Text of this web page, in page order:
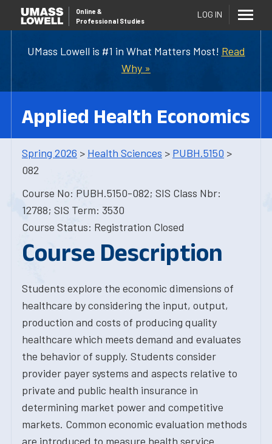
UMass Lowell is #1 in What Matters Most! Read
Why »
Online &
Professional Studies
LOG IN
Applied Health Economics
Spring 2026 > Health Sciences > PUBH.5150 >
082
Course No: PUBH.5150-082; SIS Class Nbr:
12788; SIS Term: 3530
Course Status: Registration Closed
Course Description
Students explore the economic dimensions of
healthcare by considering the input, output,
production and costs of producing quality
healthcare which meets demand and evaluates
the behavior of supply. Students consider
provider payer systems and aspects relative to
private and public health insurance in
determining market power and competitive
markets. Common economic evaluation methods
are introduced to measure health service